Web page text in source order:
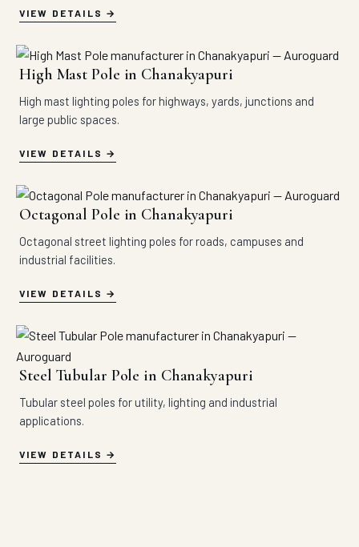
VIEW DETAILS
High Mast Pole in Chanakyapuri
High mast lighting poles for highways, yards, junctions and
large public spaces.
VIEW DETAILS
Octagonal Pole in Chanakyapuri
Octagonal street lighting poles for roads, campuses and
industrial facilities.
VIEW DETAILS
Steel Tubular Pole in Chanakyapuri
Tubular steel poles for utility, lighting and industrial
applications.
VIEW DETAILS